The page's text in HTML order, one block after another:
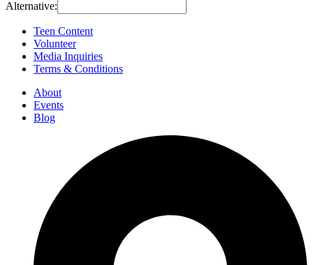
Alternative:
Teen Content
Volunteer
Media Inquiries
Terms & Conditions
About
Events
Blog